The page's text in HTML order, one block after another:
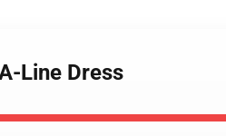
Line Dress